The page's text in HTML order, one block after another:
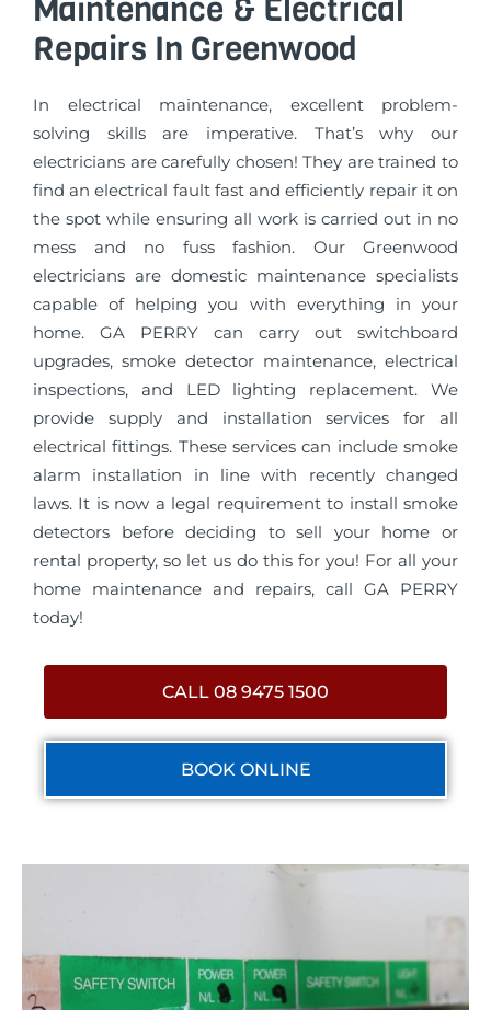
Maintenance & Electrical
Repairs In Greenwood
In electrical maintenance, excellent problem-
solving skills are imperative. That’s why our
electricians are carefully chosen! They are trained to
find an electrical fault fast and efficiently repair it on
the spot while ensuring all work is carried out in no
mess and no fuss fashion. Our Greenwood
electricians are domestic maintenance specialists
capable of helping you with everything in your
home. GA PERRY can carry out switchboard
upgrades, smoke detector maintenance, electrical
inspections, and LED lighting replacement. We
provide supply and installation services for all
electrical fittings. These services can include smoke
alarm installation in line with recently changed
laws. It is now a legal requirement to install smoke
detectors before deciding to sell your home or
rental property, so let us do this for you! For all your
home maintenance and repairs, call GA PERRY
today!
CALL 08 9475 1500
BOOK ONLINE